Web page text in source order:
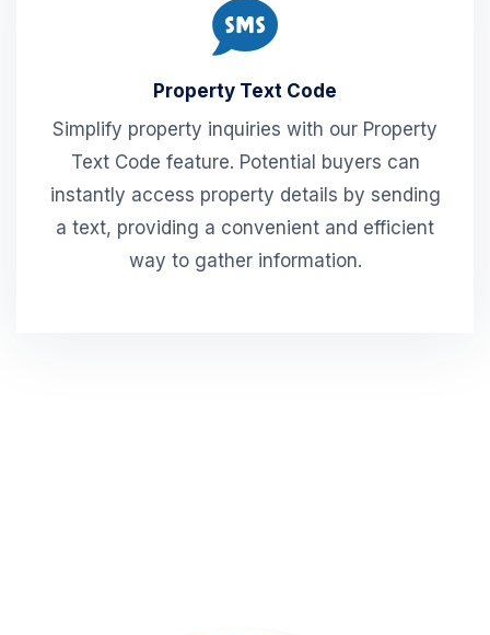
Property Text Code
Simplify property inquiries with our Property
Text Code feature. Potential buyers can
instantly access property details by sending
a text, providing a convenient and efficient
way to gather information.